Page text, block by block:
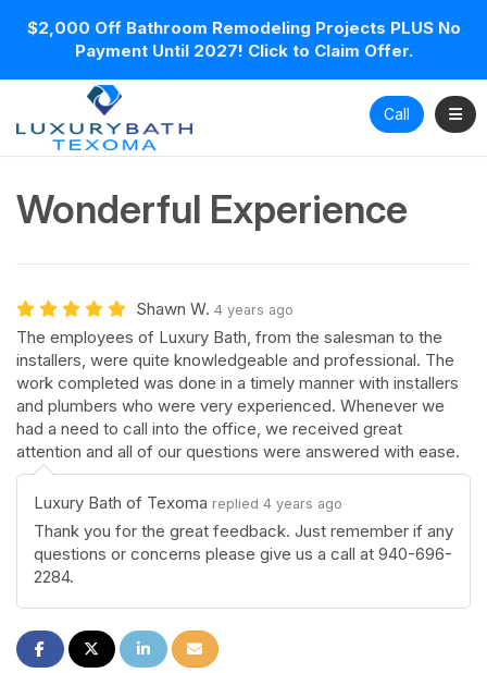
$2,000 Off Bathroom Remodeling Projects PLUS No
Payment Until 2027! Click to Claim Offer.
Call
Wonderful Experience
Shawn W. 4 years ago
The employees of Luxury Bath, from the salesman to the
installers, were quite knowledgeable and professional. The
work completed was done in a timely manner with installers
and plumbers who were very experienced. Whenever we
had a need to call into the office, we received great
attention and all of our questions were answered with ease.
Luxury Bath of Texoma replied 4 years ago
Thank you for the great feedback. Just remember if any
questions or concerns please give us a call at 940-696-
2284.
Share on Facebook
Share on Twitter
Share on LinkedIn
Share via Email